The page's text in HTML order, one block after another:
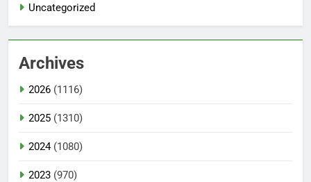
Uncategorized
Archives
2026 (1116)
2025 (1310)
2024(1080)
2023 (970)